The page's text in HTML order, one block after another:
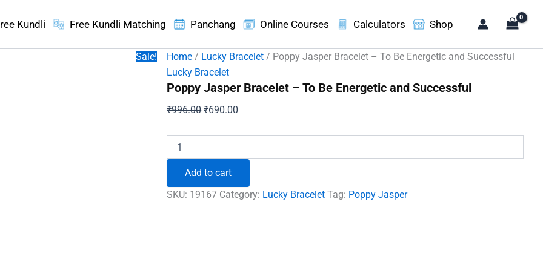
Kundli Free Kundli Matching Panchang Online Courses Calculators Shop
Sale! Home / Lucky Bracelet / Poppy Jasper Bracelet – To Be Energetic and Successful
Lucky Bracelet
Poppy Jasper Bracelet – To Be Energetic and Successful
₹996.00Original
₹996.00.
₹690.00
₹690.00.
Jasper
To
Be
Add to cart
SKU: 19167 Category: Lucky Bracelet Tag: Poppy Jasper